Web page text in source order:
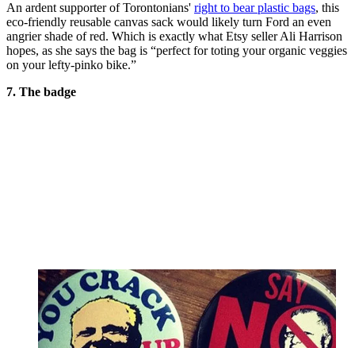
An ardent supporter of Torontonians' right to bear plastic bags, this
eco-friendly reusable canvas sack would likely turn Ford an even
angrier shade of red. Which is exactly what Etsy seller Ali Harrison
hopes, as she says the bag is “perfect for toting your organic veggies
on your lefty-pinko bike.”
7. The badge